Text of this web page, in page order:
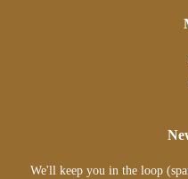
We'll keep you in the loop